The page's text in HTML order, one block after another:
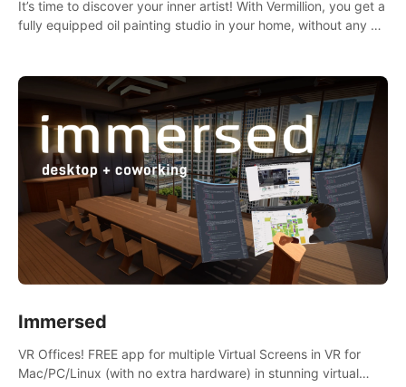
It’s time to discover your inner artist! With Vermillion, you get a
fully equipped oil painting studio in your home, without any of
Immersed
VR Offices! FREE app for multiple Virtual Screens in VR for
Mac/PC/Linux (with no extra hardware) in stunning virtual